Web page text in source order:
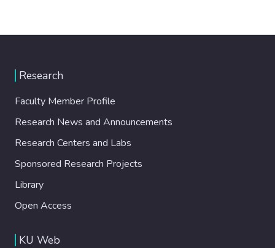
Research
Faculty Member Profile
Research News and Announcements
Research Centers and Labs
Sponsored Research Projects
Library
Open Access
KU Web